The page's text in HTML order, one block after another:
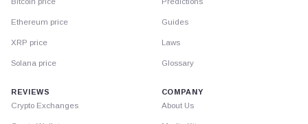
Ethereum price
XRP price
Solana price
Guides
Laws
Glossary
REVIEWS
Crypto Exchanges
COMPANY
About Us